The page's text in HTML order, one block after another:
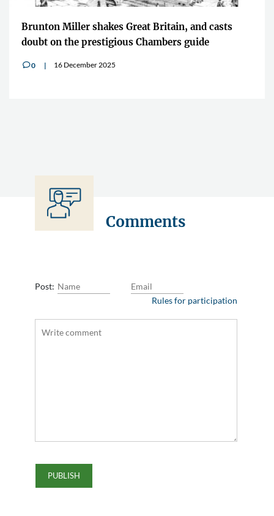
Brunton Miller shakes Great Britain, and casts
doubt on the prestigious Chambers guide
v0 16 December 2025
Comments
Post:
Rules for participation